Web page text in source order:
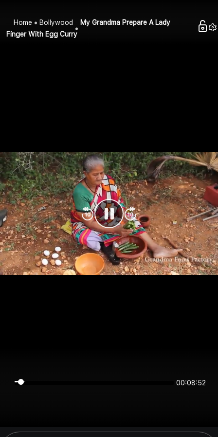
Home Bollywood
My Grandma Prepare A Lady
Finger With Egg Curry
00:08:52